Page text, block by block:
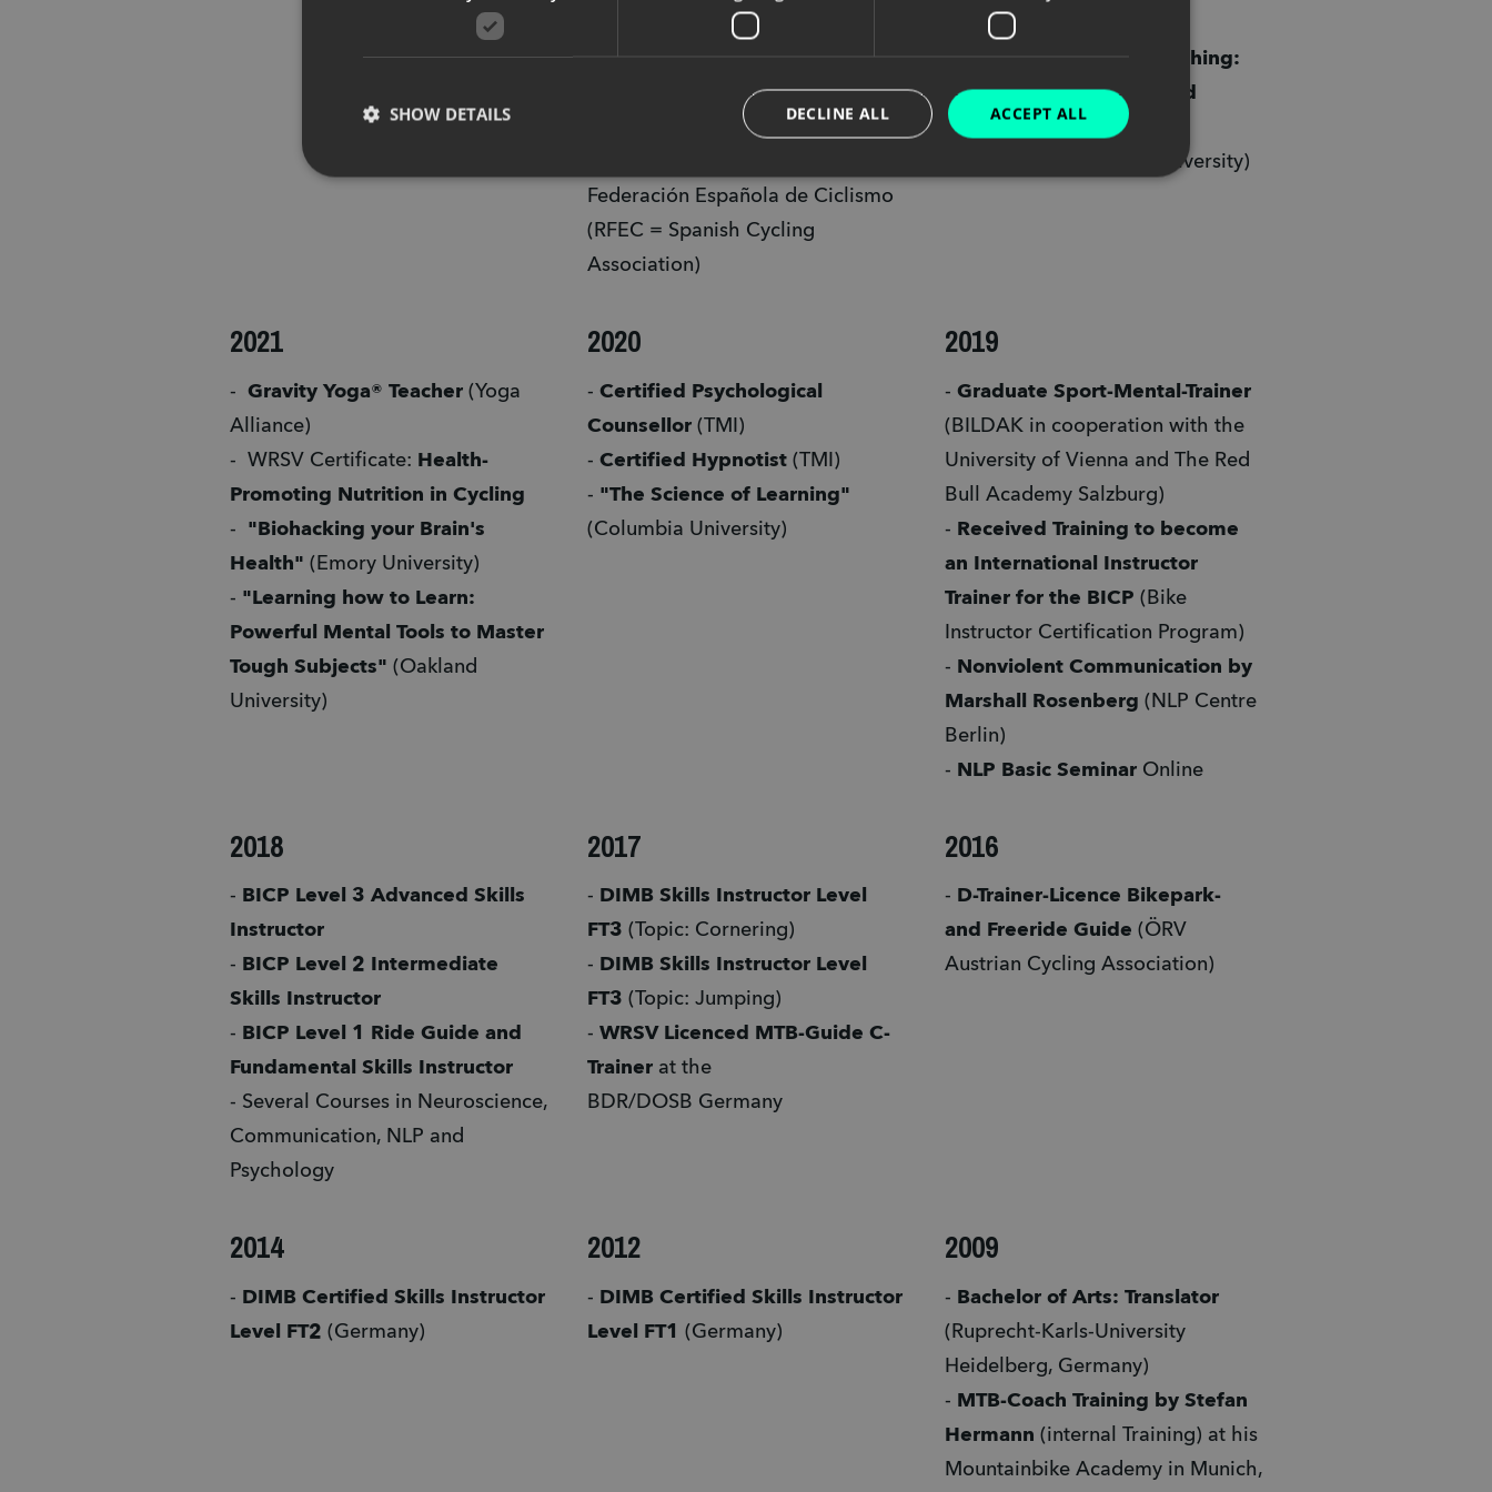
- Winner of the
(Category: Sports-Professional)
Instructor técnico de
Federación Española de Ciclismo
(RFEC = Spanish Cycling
Association)
the BICP
"Uncommon Sense Teaching:
Cognitive Psychology and
Neuroscience to Teach
(Oakland University)
2021
- Gravity Yoga® Teacher (Yoga
Alliance)
-  WRSV Certificate: Health-
Promoting Nutrition in Cycling
- "Biohacking your Brain's
Health" (Emory University)
- "Learning how to Learn:
Powerful Mental Tools to Master
Tough Subjects" (Oakland
University)
2020
- Certified Psychological
Counsellor (TMI)
- Certified Hypnotist (TMI)
- "The Science of Learning"
(Columbia University)
2019
-
(BILDAK in cooperation with the
University of Vienna and The Red
Bull Academy Salzburg)
- Received Training to become
an International Instructor
Trainer for the BICP (Bike
Instructor Certification Program)
- Nonviolent Communication by
Marshall Rosenberg (NLP Centre
Berlin)
- NLP Basic Seminar Online
2018
- BICP Level 3 Advanced Skills
Instructor
- BICP Level 2 Intermediate
Skills Instructor
- BICP Level 1 Ride Guide and
Fundamental Skills Instructor
- Several Courses in Neuroscience,
Communication, NLP and
Psychology
2017
- DIMB Skills Instructor Level
FT3 (Topic: Cornering)
- DIMB Skills Instructor Level
FT3 (Topic: Jumping)
- WRSV Licenced MTB-Guide C-
Trainer at the
BDR/DOSB Germany
2016
- D-Trainer-Licence Bikepark-
and Freeride Guide (ÖRV
Austrian Cycling Association)
2014
- DIMB Certified Skills Instructor
Level FT2 (Germany)
2012
- DIMB Certified Skills Instructor
Level FT1 (Germany)
2009
- Bachelor of Arts: Translator
(Ruprecht-Karls-University
Heidelberg, Germany)
- MTB-Coach Training by Stefan
Hermann (internal Training) at his
Mountainbike Academy in Munich,
ACCEPT ALL
DECLINE ALL
SHOW DETAILS